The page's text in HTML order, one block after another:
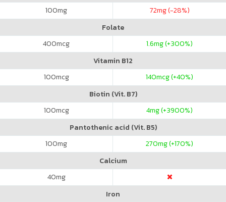
100mg 72mg (-28%)
Folate
400mcg 1.6mg (+300%)
Vitamin B12
100mcg 140mcg (+40%)
Biotin (Vit. B7)
100mcg 4mg (+3900%)
Pantothenic acid (Vit. B5)
100mg 270mg (+170%)
Calcium
40mg
Iron